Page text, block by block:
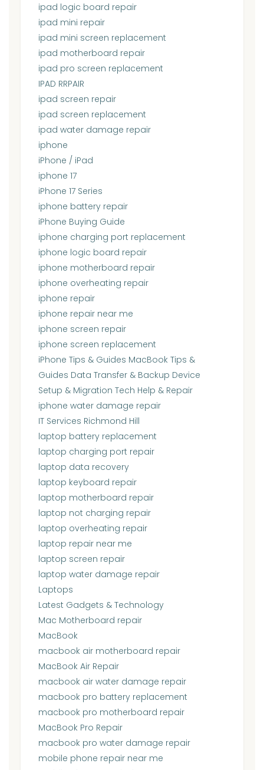
ipad logic board repair
ipad mini repair
ipad mini screen replacement
ipad motherboard repair
ipad pro screen replacement
IPAD RRPAIR
ipad screen repair
ipad screen replacement
ipad water damage repair
iphone
iPhone / iPad
iphone 17
iPhone 17 Series
iphone battery repair
iPhone Buying Guide
iphone charging port replacement
iphone logic board repair
iphone motherboard repair
iphone overheating repair
iphone repair
iphone repair near me
iphone screen repair
iphone screen replacement
iPhone Tips & Guides MacBook Tips &
Guides Data Transfer & Backup Device
Setup & Migration Tech Help & Repair
iphone water damage repair
IT Services Richmond Hill
laptop battery replacement
laptop charging port repair
laptop data recovery
laptop keyboard repair
laptop motherboard repair
laptop not charging repair
laptop overheating repair
laptop repair near me
laptop screen repair
laptop water damage repair
Laptops
Latest Gadgets & Technology
Mac Motherboard repair
MacBook
macbook air motherboard repair
MacBook Air Repair
macbook air water damage repair
macbook pro battery replacement
macbook pro motherboard repair
MacBook Pro Repair
macbook pro water damage repair
mobile phone repair near me